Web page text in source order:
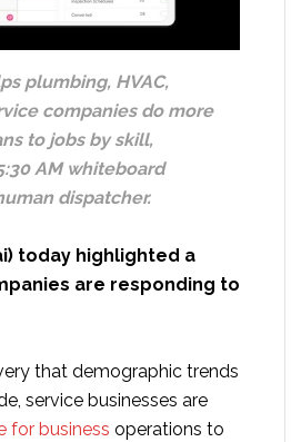
plumbing, HVAC,
companies do more
to jobs by skill,
AM whiteboard
dispatcher.
today highlighted a
are responding to
that demographic trends
service businesses are
for business operations to